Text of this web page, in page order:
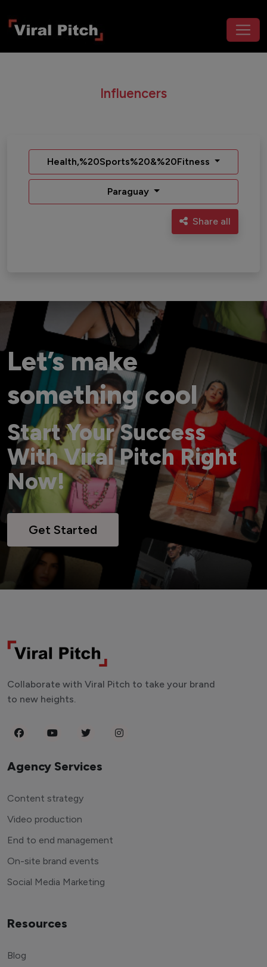
Influencers
Health,%20Sports%20&%20Fitness
Paraguay
Share all
Let’s make
something cool
Start Your Success
With Viral Pitch Right
Now!
Get Started
Collaborate with Viral Pitch to take your brand
to new heights.
Agency Services
Content strategy
Video production
End to end management
On-site brand events
Social Media Marketing
Resources
Blog